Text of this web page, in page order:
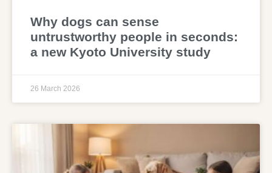
Why dogs can sense
untrustworthy people in seconds:
a new Kyoto University study
26 March 2026